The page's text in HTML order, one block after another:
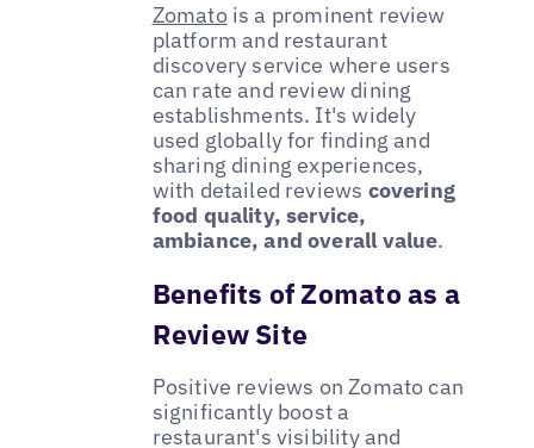
Zomatois a prominent review
platform and restaurant
discovery service where users
can rate and review dining
establishments. It's widely
used globally for finding and
sharing dining experiences,
with detailed reviews covering
food quality, service,
ambiance, and overall value.
Benefits of Zomato as a
Review Site
Positive reviews on Zomato can
significantly boost a
restaurant's visibility and